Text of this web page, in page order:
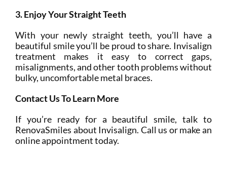
3. Enjoy Your Straight Teeth
With your newly straight teeth, you’ll have a
beautiful smile you’ll be proud to share. Invisalign
treatment makes it easy to correct gaps,
misalignments, and other tooth problems without
bulky, uncomfortable metal braces.
Contact Us To Learn More
If you’re ready for a beautiful smile, talk to
RenovaSmiles about Invisalign. Call us or make an
online appointment today.